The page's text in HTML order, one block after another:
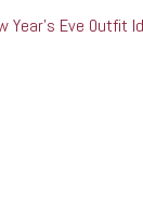
Year’s Eve Outfit